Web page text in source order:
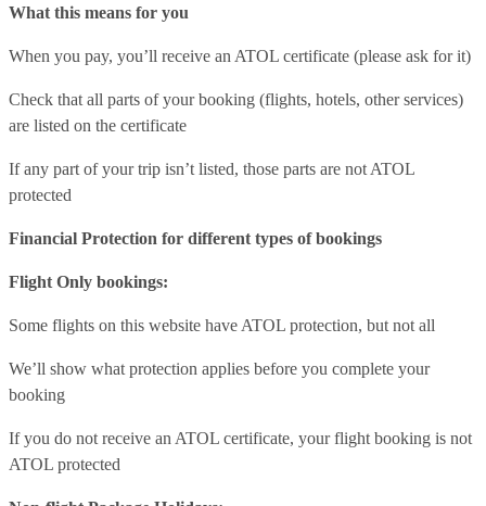
What this means for you
When you pay, you’ll receive an ATOL certificate (please ask for it)
Check that all parts of your booking (flights, hotels, other services)
are listed on the certificate
If any part of your trip isn’t listed, those parts are not ATOL
protected
Financial Protection for different types of bookings
Flight Only bookings:
Some flights on this website have ATOL protection, but not all
We’ll show what protection applies before you complete your
booking
If you do not receive an ATOL certificate, your flight booking is not
ATOL protected